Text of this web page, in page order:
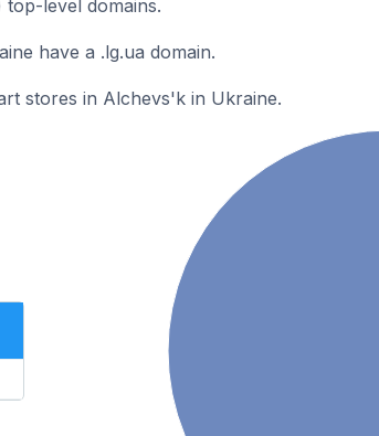
level domains.
have a .lg.ua domain.
stores in Alchevs'k in Ukraine.